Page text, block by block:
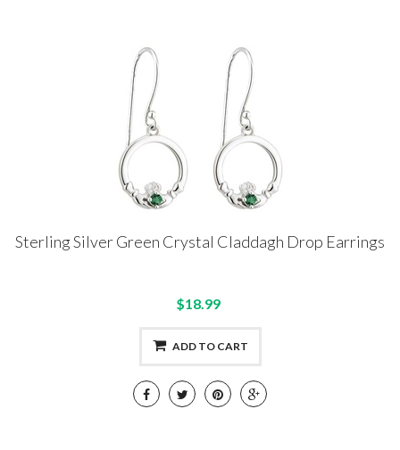
Sterling Silver Green Crystal Claddagh Drop Earrings
$18.99
ADD TO CART